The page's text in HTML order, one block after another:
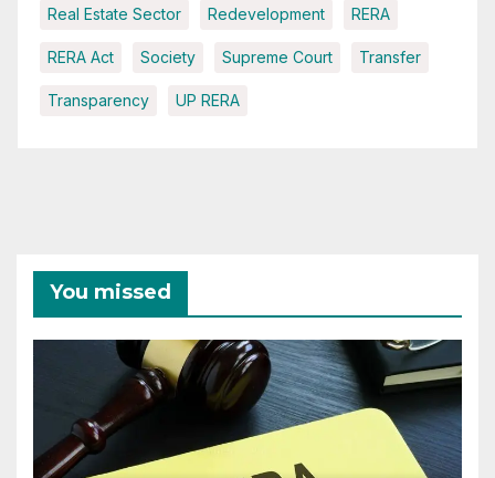
Real Estate Sector Redevelopment RERA
RERA Act Society Supreme Court Transfer
Transparency UP RERA
You missed